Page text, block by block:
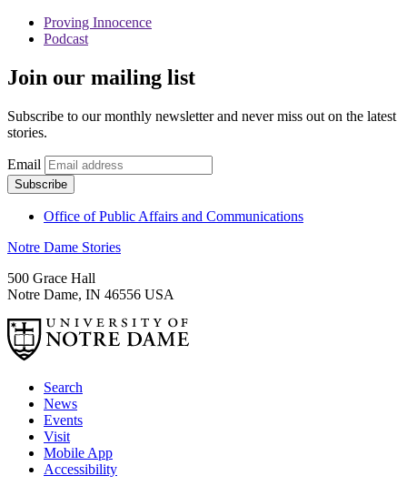
Proving Innocence
Podcast
Join our mailing list
Subscribe to our monthly newsletter and never miss out on the latest
stories.
Email
Office of Public Affairs and Communications
Notre Dame Stories
500 Grace Hall
Notre Dame, IN 46556 USA
Search
News
Events
Visit
Mobile App
Accessibility